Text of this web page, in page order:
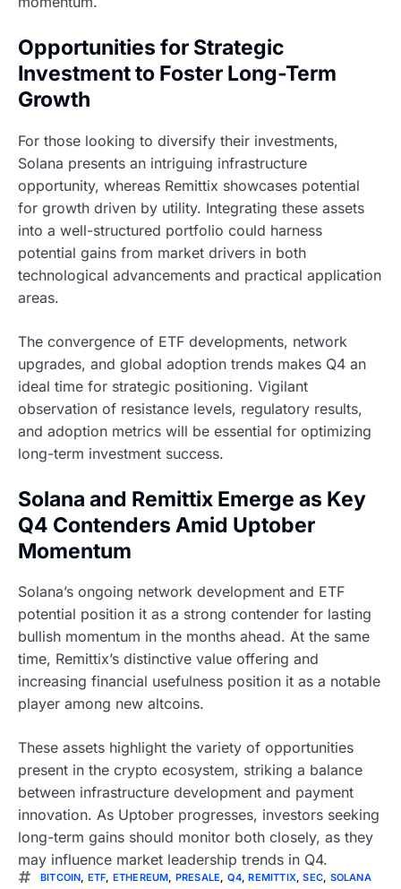
Opportunities for Strategic
Investment to Foster Long-Term
Growth
For those looking to diversify their investments,
Solana presents an intriguing infrastructure
opportunity, whereas Remittix showcases potential
for growth driven by utility. Integrating these assets
into a well-structured portfolio could harness
potential gains from market drivers in both
technological advancements and practical application
areas.
The convergence of ETF developments, network
upgrades, and global adoption trends makes Q4 an
ideal time for strategic positioning. Vigilant
observation of resistance levels, regulatory results,
and adoption metrics will be essential for optimizing
long-term investment success.
Solana and Remittix Emerge as Key
Q4 Contenders Amid Uptober
Momentum
Solana’s ongoing network development and ETF
potential position it as a strong contender for lasting
bullish momentum in the months ahead. At the same
time, Remittix’s distinctive value offering and
increasing financial usefulness position it as a notable
player among new altcoins.
These assets highlight the variety of opportunities
present in the crypto ecosystem, striking a balance
between infrastructure development and payment
innovation. As Uptober progresses, investors seeking
long-term gains should monitor both closely, as they
may influence market leadership trends in Q4.
BITCOIN ETF ETHEREUM PRESALE Q4 ,REMITTIX ,SEC SOLANA